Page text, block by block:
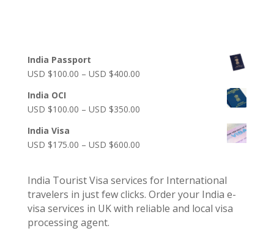
India Passport
USD $100.00 – USD $400.00Price
$100.00
USD
India OCI
USD $100.00 – USD $350.00Price
$100.00
USD
$350.00
India Visa
USD $175.00 – USD $600.00Price
$175.00
through
USD
India Tourist Visa services for International
travelers in just few clicks. Order your India e-
visa services in UK with reliable and local visa
processing agent.